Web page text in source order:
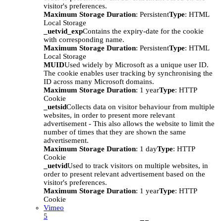
visitor's preferences.
Maximum Storage Duration: PersistentType: HTML
Local Storage
_uetvid_expContains the expiry-date for the cookie
with corresponding name.
Maximum Storage Duration: PersistentType: HTML
Local Storage
MUIDUsed widely by Microsoft as a unique user ID.
The cookie enables user tracking by synchronising the
ID across many Microsoft domains.
Maximum Storage Duration: 1 yearType: HTTP
Cookie
_uetsidCollects data on visitor behaviour from multiple
websites, in order to present more relevant
advertisement - This also allows the website to limit the
number of times that they are shown the same
advertisement.
Maximum Storage Duration: 1 dayType: HTTP
Cookie
_uetvidUsed to track visitors on multiple websites, in
order to present relevant advertisement based on the
visitor's preferences.
Maximum Storage Duration: 1 yearType: HTTP
Cookie
Vimeo
5